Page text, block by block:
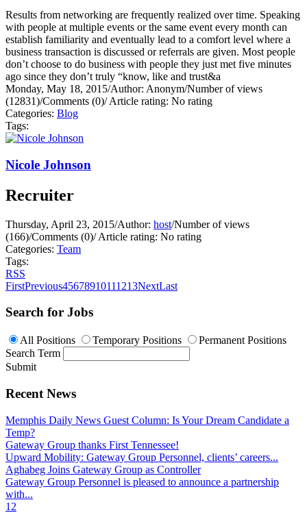
Results from networking are frequently realized over time. Speaking
with people at multiple events or the same event every month can
establish familiarity and eventually lead to a comfort level where a
business transaction is discussed or referrals are given. Most people
don’t choose to do business with people they just met five minutes
ago since they don’t truly “know, like and trust&a
Monday, May 18, 2015/Author: Anonym/Number of views
(12831)/Comments (0)/Article rating: No rating
Categories: Blog
Tags:
Nicole Johnson
Recruiter
Thursday, April 23, 2015/Author: host/Number of views
(166)/Comments (0)/Article rating: No rating
Categories: Team
Tags:
RSS
FirstPrevious45678910111213NextLast
Search for Jobs
All Positions Temporary Positions
Permanent Positions
Search Term
Submit
Recent News
Memphis Daily News Guest Column: Is Your Dream Candidate a
Temp?
Gateway Group thanks First Tennessee!
Upward Mobility: Gateway Group Personnel, clients’ careers...
Aghabeg Joins Gateway Group as Controller
Gateway Group Personnel is pleased to announce a partnership
with...
1 2